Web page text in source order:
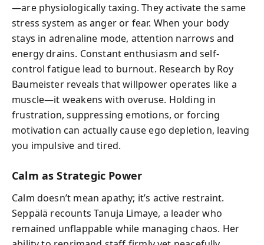
—are physiologically taxing. They activate the same
stress system as anger or fear. When your body
stays in adrenaline mode, attention narrows and
energy drains. Constant enthusiasm and self-
control fatigue lead to burnout. Research by Roy
Baumeister reveals that willpower operates like a
muscle—it weakens with overuse. Holding in
frustration, suppressing emotions, or forcing
motivation can actually cause ego depletion, leaving
you impulsive and tired.
Calm as Strategic Power
Calm doesn’t mean apathy; it’s active restraint.
Seppälä recounts Tanuja Limaye, a leader who
remained unflappable while managing chaos. Her